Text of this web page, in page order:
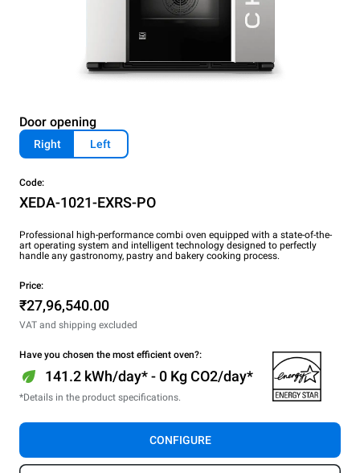
Door opening
Right Left
Code:
XEDA-1021-EXRS-PO
Professional high-performance combi oven equipped with a state-of-the-
art operating system and intelligent technology designed to perfectly
handle any gastronomy, pastry and bakery cooking process.
Price:
₹27,96,540.00
VAT and shipping excluded
Have you chosen the most efficient oven?:
141.2 kWh/day* - 0 Kg CO2/day*
*Details in the product specifications.
CONFIGURE